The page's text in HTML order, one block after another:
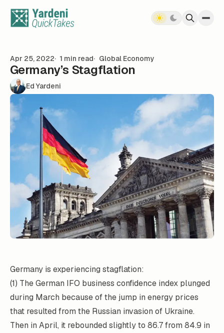
Apr 25, 2022 1 min read Global Economy
Germany’s Stagflation
Ed Yardeni
Germany is experiencing stagflation:
(1) The German IFO business confidence index plunged
during March because of the jump in energy prices
that resulted from the Russian invasion of Ukraine.
Then in April, it rebounded slightly to 86.7 from 84.9 in